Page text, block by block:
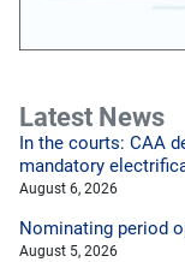
Latest News
In the courts: CAA
mandatory
August 6, 2026
Nominating period
August 5, 2026